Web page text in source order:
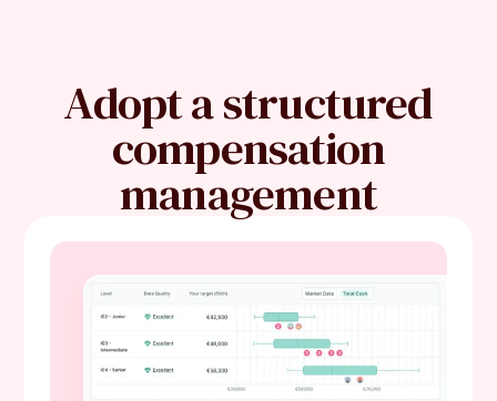
Adopt a structured
compensation
management